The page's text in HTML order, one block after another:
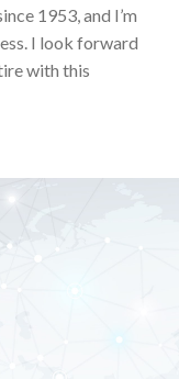
1953, and I’m
I look forward
with this